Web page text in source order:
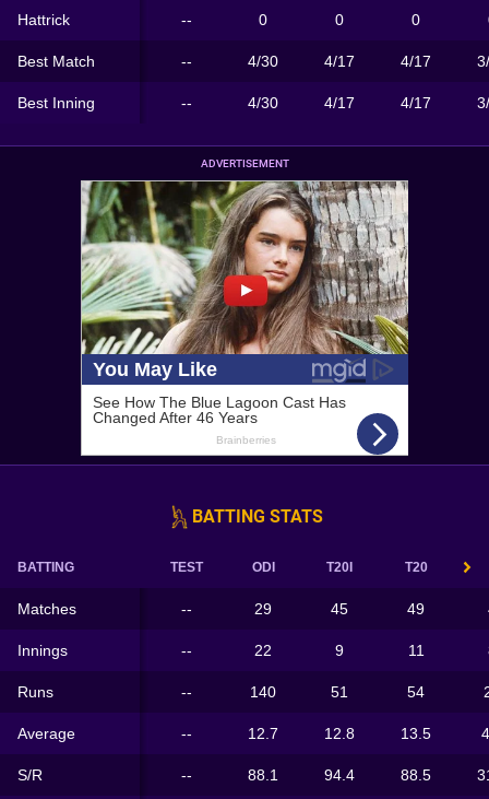
Hattrick -- 0 0 0
Best Match -- 4/30 4/17 4/17
Best Inning -- 4/30 4/17 4/17
ADVERTISEMENT
BATTING STATS
BATTING TEST ODI T20I T20
Matches -- 29 45 49
Innings -- 22 9 11
Runs -- 140 51 54
Average -- 12.7 12.8 13.5
S/R -- 88.1 94.4 88.5